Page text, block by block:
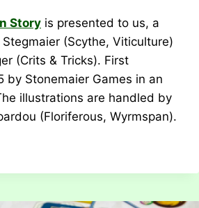
Story is presented to us, a
(Scythe, Viticulture)
(Crits & Tricks). First
by Stonemaier Games in an
illustrations are handled by
(Floriferous, Wyrmspan).